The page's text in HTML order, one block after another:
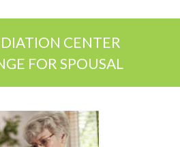
CENTER
FOR SPOUSAL